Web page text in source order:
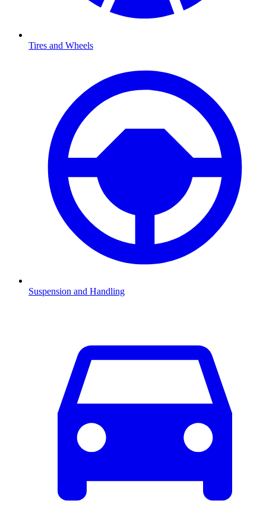
Tires and Wheels
Suspension and Handling